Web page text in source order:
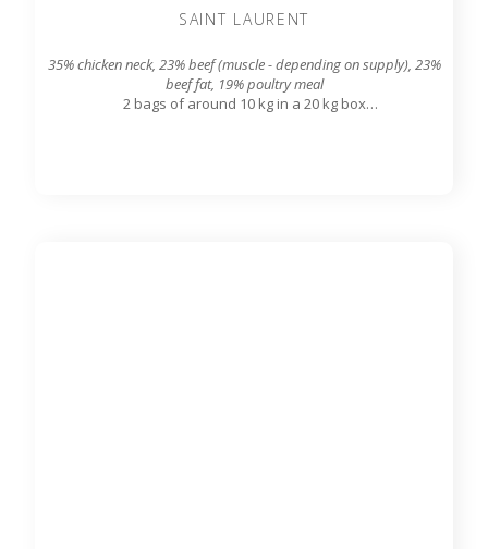
SAINT LAURENT
35% chicken neck, 23% beef (muscle - depending on supply), 23%
beef fat, 19% poultry meal
2 bags of around 10 kg in a 20 kg box